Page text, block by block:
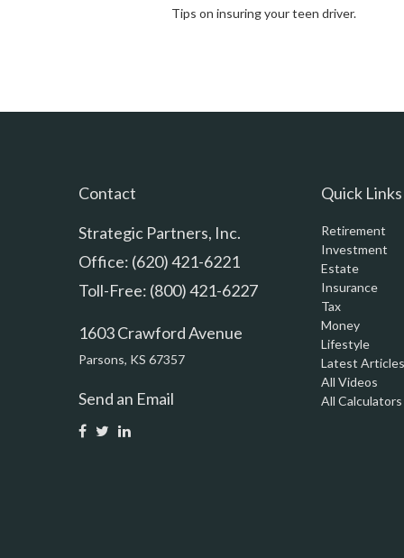
Tips on insuring your teen driver.
Contact
Strategic Partners, Inc.
Office: (620) 421-6221
Toll-Free: (800) 421-6227
1603 Crawford Avenue
Parsons, KS 67357
Send an Email
Quick Links
Retirement
Investment
Estate
Insurance
Tax
Money
Lifestyle
Latest
All Videos
All Calculators